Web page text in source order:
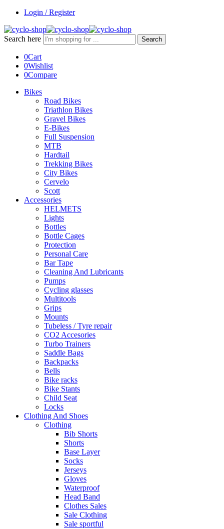
Login / Register
Search here Search
0Cart
0Wishlist
0Compare
Bikes
Road Bikes
Triathlon Bikes
Gravel Bikes
E-Bikes
Full Suspension
MTB
Hardtail
Trekking Bikes
City Bikes
Cervelo
Scott
Accessories
HELMETS
Lights
Bottles
Bottle Cages
Protection
Personal Care
Bar Tape
Cleaning And Lubricants
Pumps
Cycling glasses
Multitools
Grips
Mounts
Tubeless / Tyre repair
CO2 Accesories
Turbo Trainers
Saddle Bags
Backpacks
Bells
Bike racks
Bike Stants
Child Seat
Locks
Clothing And Shoes
Clothing
Bib Shorts
Shorts
Base Layer
Socks
Jerseys
Gloves
Waterproof
Head Band
Clothes Sales
Sale Clothing
Sale sportful